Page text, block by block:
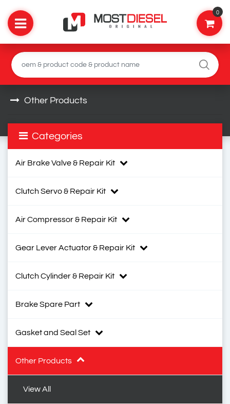
0
Other Products
Categories
Air Brake Valve & Repair Kit
Clutch Servo & Repair Kit
Air Compressor & Repair Kit
Gear Lever Actuator & Repair Kit
Clutch Cylinder & Repair Kit
Brake Spare Part
Gasket and Seal Set
Other Products
View All